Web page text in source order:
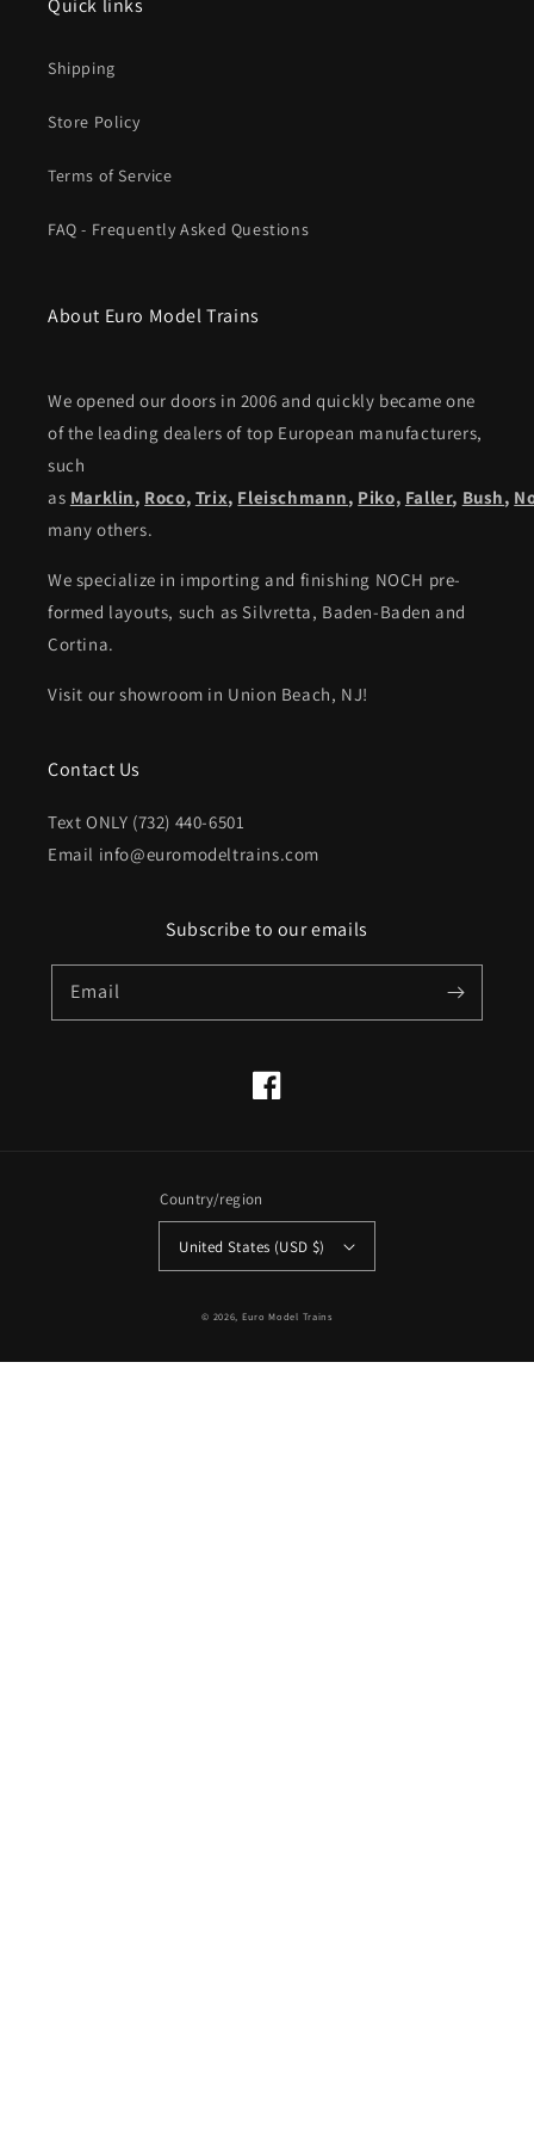
Quick links
Shipping
Store Policy
Terms of Service
FAQ - Frequently Asked Questions
About Euro Model Trains
We opened our doors in 2006 and quickly became one
of the leading dealers of top European manufacturers,
such
as Marklin, Roco, Trix, Fleischmann, Piko, Faller, Bush,
many others.
We specialize in importing and finishing NOCH pre-
formed layouts, such as Silvretta, Baden-Baden and
Cortina.
Visit our showroom in Union Beach, NJ!
Contact Us
Text ONLY (732) 440-6501
Email info@euromodeltrains.com
Subscribe to our emails
Email
Facebook
Country/region
United States (USD $)
© 2026, Euro Model Trains